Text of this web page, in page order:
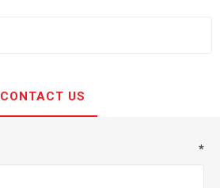
CONTACT US
*